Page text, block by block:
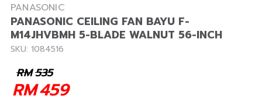
PANASONIC
PANASONIC CEILING FAN BAYU F-
M14JHVBMH 5-BLADE WALNUT 56-INCH
SKU: 1084516
535
RM
459
RM